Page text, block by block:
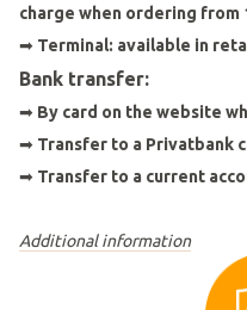
charge when ordering from
➡ Terminal: available in
Bank transfer:
➡ By card on the website
➡ Transfer to a Privatbank
➡ Transfer to a current
Additional information